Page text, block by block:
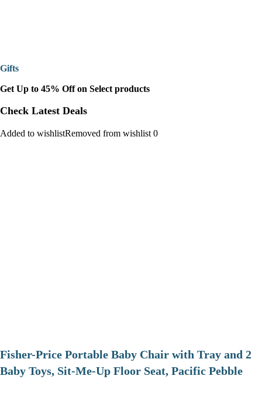
Gifts
Get Up to 45% Off on Select products
Check Latest Deals
Added to wishlistRemoved from wishlist 0
​Fisher-Price Portable Baby Chair with Tray and 2
Baby Toys, Sit-Me-Up Floor Seat, Pacific Pebble